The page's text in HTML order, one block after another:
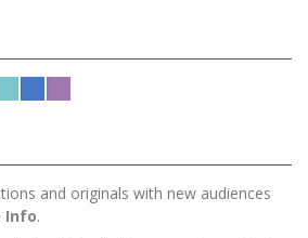
and originals with new audiences
Info.